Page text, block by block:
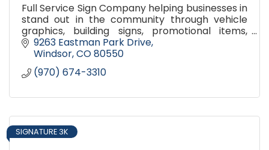
Full Service Sign Company helping businesses in
stand out in the community through vehicle
graphics, building signs, promotional items,
banners, decals, Paint Protection film, Window
Tint, Safety sign
9263 Eastman Park Drive
Windsor CO80550
(970) 674-3310
SIGNATURE 3K